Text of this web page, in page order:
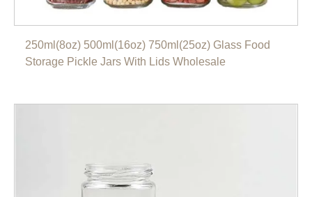
250ml(8oz) 500ml(16oz) 750ml(25oz) Glass Food
Storage Pickle Jars With Lids Wholesale